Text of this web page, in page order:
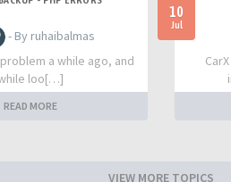
- By ruhaibalmas
a while ago, and
loo[…]
READ MORE
10
Jul
VIEW MORE TOPICS